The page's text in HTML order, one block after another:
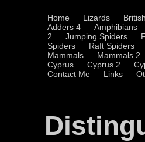
Home Lizards
Adders 4
Amphibians
2
Jumping Spiders
Spiders
Raft Spiders
Mammals
Mammals 2
Cyprus
Cyprus 2
Contact Me
Links